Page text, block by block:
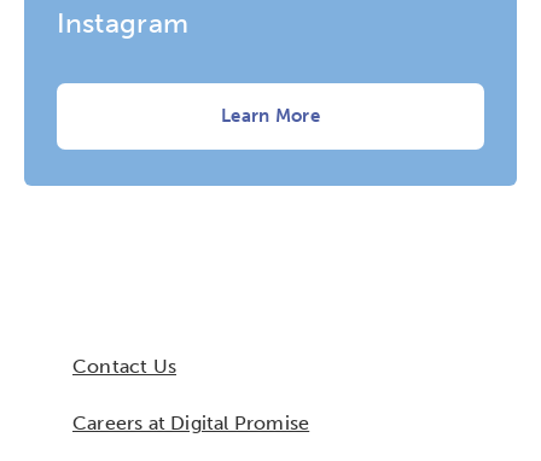
Instagram
Learn More
Contact Us
Careers at Digital Promise